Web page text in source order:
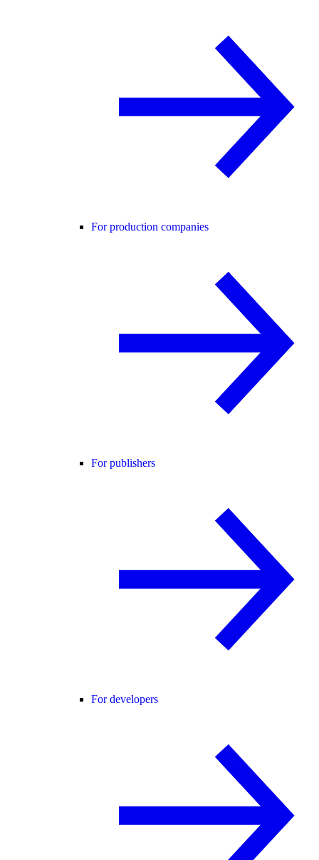
For production companies
For publishers
For developers